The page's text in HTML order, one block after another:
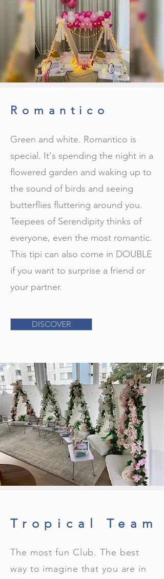
Romantico
Green and white. Romantico is
special. It's spending the night in a
flowered garden and waking up to
the sound of birds and seeing
butterflies fluttering around you.
Teepees of Serendipity thinks of
everyone, even the most romantic.
This tipi can also come in DOUBLE
if you want to surprise a friend or
your partner.
DISCOVER
Tropical Team
The most fun Club. The best
way to imagine that you are in